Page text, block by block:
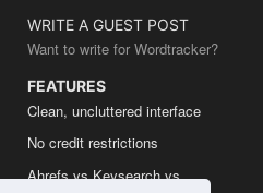
WRITE A GUEST POST
Want to write for Wordtracker?
FEATURES
Clean, uncluttered interface
No credit restrictions
Ahrefs vs Keysearch vs